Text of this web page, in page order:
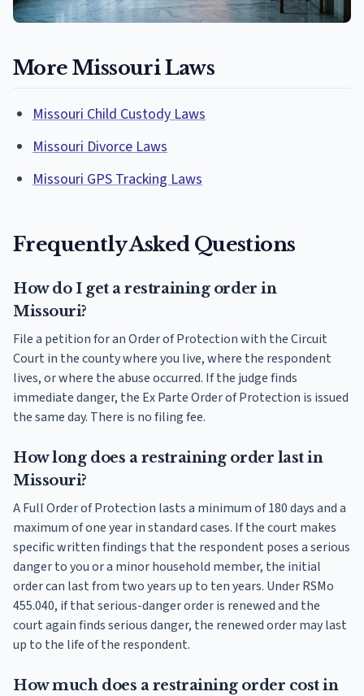
More Missouri Laws
Missouri Child Custody Laws
Missouri Divorce Laws
Missouri GPS Tracking Laws
Frequently Asked Questions
How do I get a restraining order in
Missouri?
File a petition for an Order of Protection with the Circuit
Court in the county where you live, where the respondent
lives, or where the abuse occurred. If the judge finds
immediate danger, the Ex Parte Order of Protection is issued
the same day. There is no filing fee.
How long does a restraining order last in
Missouri?
A Full Order of Protection lasts a minimum of 180 days and a
maximum of one year in standard cases. If the court makes
specific written findings that the respondent poses a serious
danger to you or a minor household member, the initial
order can last from two years up to ten years. Under RSMo
455.040, if that serious-danger order is renewed and the
court again finds serious danger, the renewed order may last
up to the life of the respondent.
How much does a restraining order cost in